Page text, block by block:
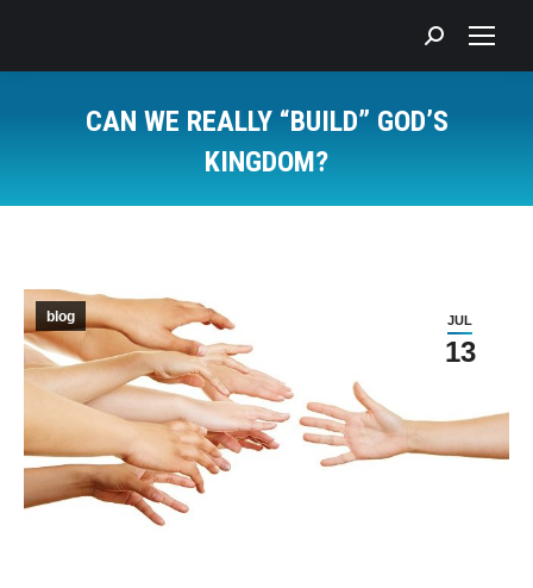
Search:
CAN WE REALLY “BUILD” GOD’S
KINGDOM?
JUL
13
blog